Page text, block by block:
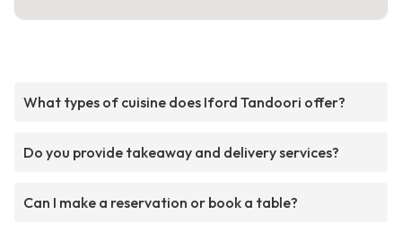
What types of cuisine does Iford Tandoori offer?
Do you provide takeaway and delivery services?
Can I make a reservation or book a table?